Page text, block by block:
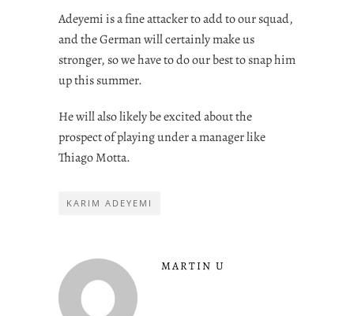
Adeyemi is a fine attacker to add to our squad,
and the German will certainly make us
stronger, so we have to do our best to snap him
up this summer.
He will also likely be excited about the
prospect of playing under a manager like
Thiago Motta.
KARIM ADEYEMI
MARTIN U